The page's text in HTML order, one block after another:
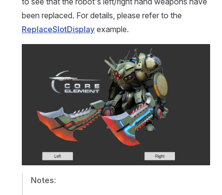
been replaced. For details, please refer to the
ReplaceSlotDisplay example.
Notes: